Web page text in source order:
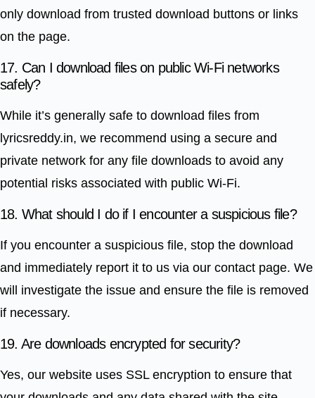
only download from trusted download buttons or links
on the page.
17. Can I download files on public Wi-Fi networks
safely?
While it’s generally safe to download files from
lyricsreddy.in, we recommend using a secure and
private network for any file downloads to avoid any
potential risks associated with public Wi-Fi.
18. What should I do if I encounter a suspicious file?
If you encounter a suspicious file, stop the download
and immediately report it to us via our contact page. We
will investigate the issue and ensure the file is removed
if necessary.
19. Are downloads encrypted for security?
Yes, our website uses SSL encryption to ensure that